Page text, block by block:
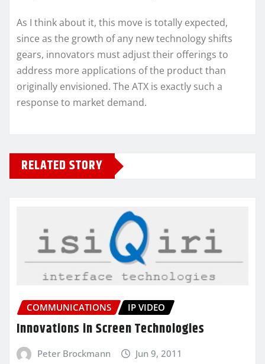
As I think about it, this move is totally expected,
since as the growth of any new technology shifts
gears, innovators must adjust their offerings to
address more applications of the product than
originally envisioned. The ATX is exactly such a
response to market demand.
RELATED STORY
COMMUNICATIONS IP VIDEO
Innovations in Screen Technologies
Peter Brockmann Jun 9, 2011